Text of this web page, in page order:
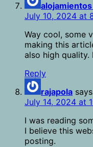
July 10, 2024 at
Way cool, some
making this
also high quality.
Reply
rajapola
July 14, 2024 at
I was reading
I believe this
posting.